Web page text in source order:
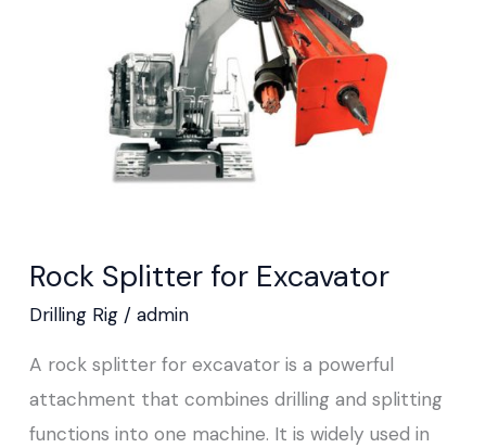
Rock Splitter for Excavator
Drilling Rig/ admin
A rock splitter for excavator is a powerful
attachment that combines drilling and splitting
functions into one machine. It is widely used in